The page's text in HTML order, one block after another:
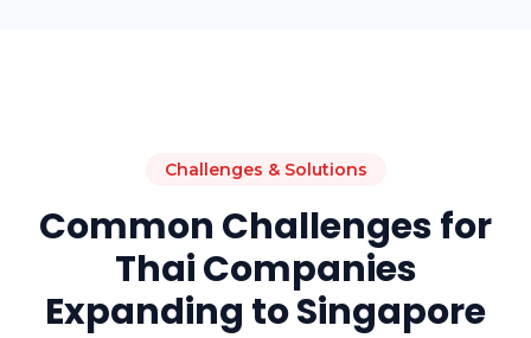
Challenges & Solutions
Common Challenges for
Thai Companies
Expanding to Singapore